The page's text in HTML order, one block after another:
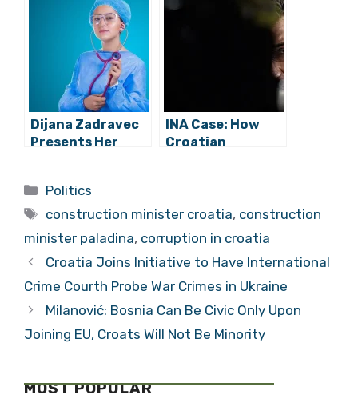
Into Criminal
Complaints
Construction
Minister
To Rise in
Dijana Zadravec
Presents Her
Zagreb Hospital
INA Case: How
Croatian
of Century
Categories
Politics
Tags
construction minister croatia, construction
minister paladina, corruption in croatia
Croatia Joins Initiative to Have International
Crime Courth Probe War Crimes in Ukraine
Milanović: Bosnia Can Be Civic Only Upon
Joining EU, Croats Will Not Be Minority
MOST POPULAR